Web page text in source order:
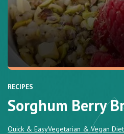
RECIPES
Sorghum Berry
Quick & EasyVegetarian & Vegan Diet